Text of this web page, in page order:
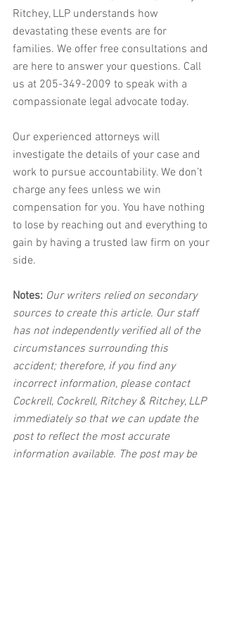
Ritchey, LLP understands how
devastating these events are for
families. We offer free consultations and
are here to answer your questions. Call
us at 205-349-2009 to speak with a
compassionate legal advocate today.
Our experienced attorneys will
investigate the details of your case and
work to pursue accountability. We don’t
charge any fees unless we win
compensation for you. You have nothing
to lose by reaching out and everything to
gain by having a trusted law firm on your
side.
Notes: Our writers relied on secondary
sources to create this article. Our staff
has not independently verified all of the
circumstances surrounding this
accident; therefore, if you find any
incorrect information, please contact
Cockrell, Cockrell, Ritchey & Ritchey, LLP
immediately so that we can update the
post to reflect the most accurate
information available. The post may be